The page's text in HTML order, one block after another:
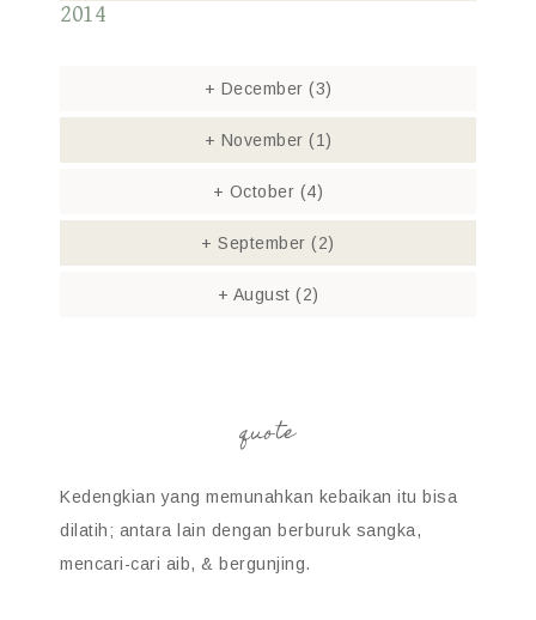
2014
+ December (3)
+ November (1)
+ October (4)
+ September(2)
+ August (2)
quote
Kedengkian yang memunahkan kebaikan itu bisa
dilatih; antara lain dengan berburuk sangka,
mencari-cari aib, & bergunjing.